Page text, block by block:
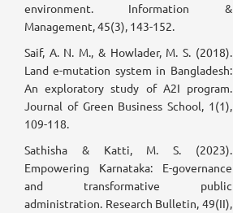
environment. Information &
Management, 45(3), 143-152.
Saif, A. N. M., & Howlader, M. S. (2018).
Land e-mutation system in Bangladesh:
An exploratory study of A2I program.
Journal of Green Business School, 1(1),
109-118.
Sathisha & Katti, M. S. (2023).
Empowering Karnataka: E-governance
and transformative public
administration. Research Bulletin, 49(II),